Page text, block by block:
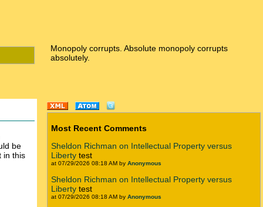
Monopoly corrupts. Absolute monopoly corrupts
absolutely.
be
in this
Most Recent Comments
Sheldon Richman on Intellectual Property versus
Liberty test
at 07/29/2026 08:18 AM by Anonymous
Sheldon Richman on Intellectual Property versus
Liberty test
at 07/29/2026 08:18 AM by Anonymous